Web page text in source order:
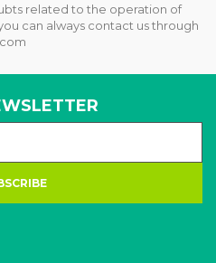
related to the operation of
can always contact us through